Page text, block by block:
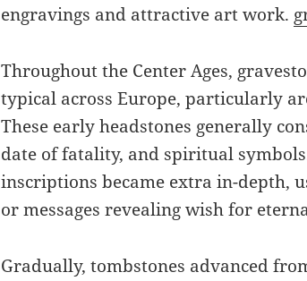
engravings and attractive art work.
Throughout the Center Ages,
typical across Europe, particularly
These early headstones generally
date of fatality, and spiritual
inscriptions became extra in-depth,
or messages revealing wish for
Gradually, tombstones advanced